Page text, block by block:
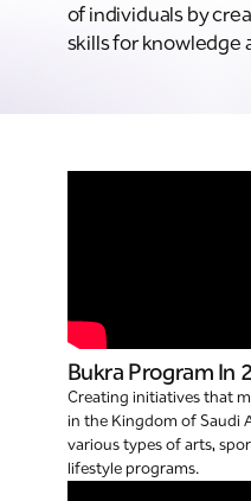
of individuals by
skills for knowledge
Bukra Program In
Creating initiatives that
in the Kingdom of Saudi
various types of arts,
lifestyle programs.